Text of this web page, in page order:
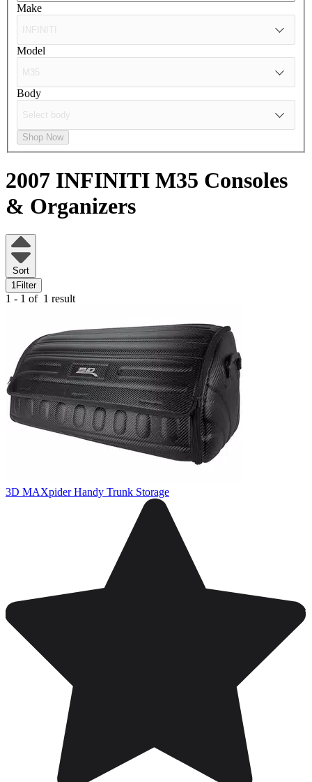
Make
Model
Body
Shop Now
2007 INFINITI M35 Consoles
& Organizers
Sort
1 Filter
1 - 1 of 1 result
3D MAXpider Handy Trunk Storage